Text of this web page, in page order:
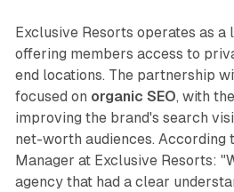
Exclusive Resorts operates as
offering members access to
end locations. The partnership
focused on organic SEO, with
improving the brand's search
net-worth audiences. According
Manager at Exclusive Resorts:
agency that had a clear